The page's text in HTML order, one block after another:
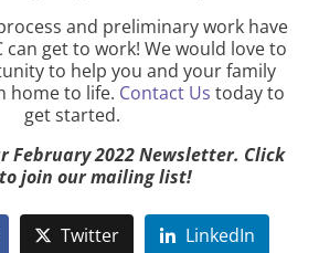
and preliminary work have
can get to work! We would love to
to help you and your family
home to life. Contact Us today to
get started.
February 2022 Newsletter. Click
to join our mailing list!
Twitter LinkedIn